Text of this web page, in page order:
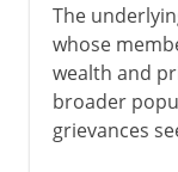
Augustus
Christian Rome
The
whose
wealth and
broader
grievances